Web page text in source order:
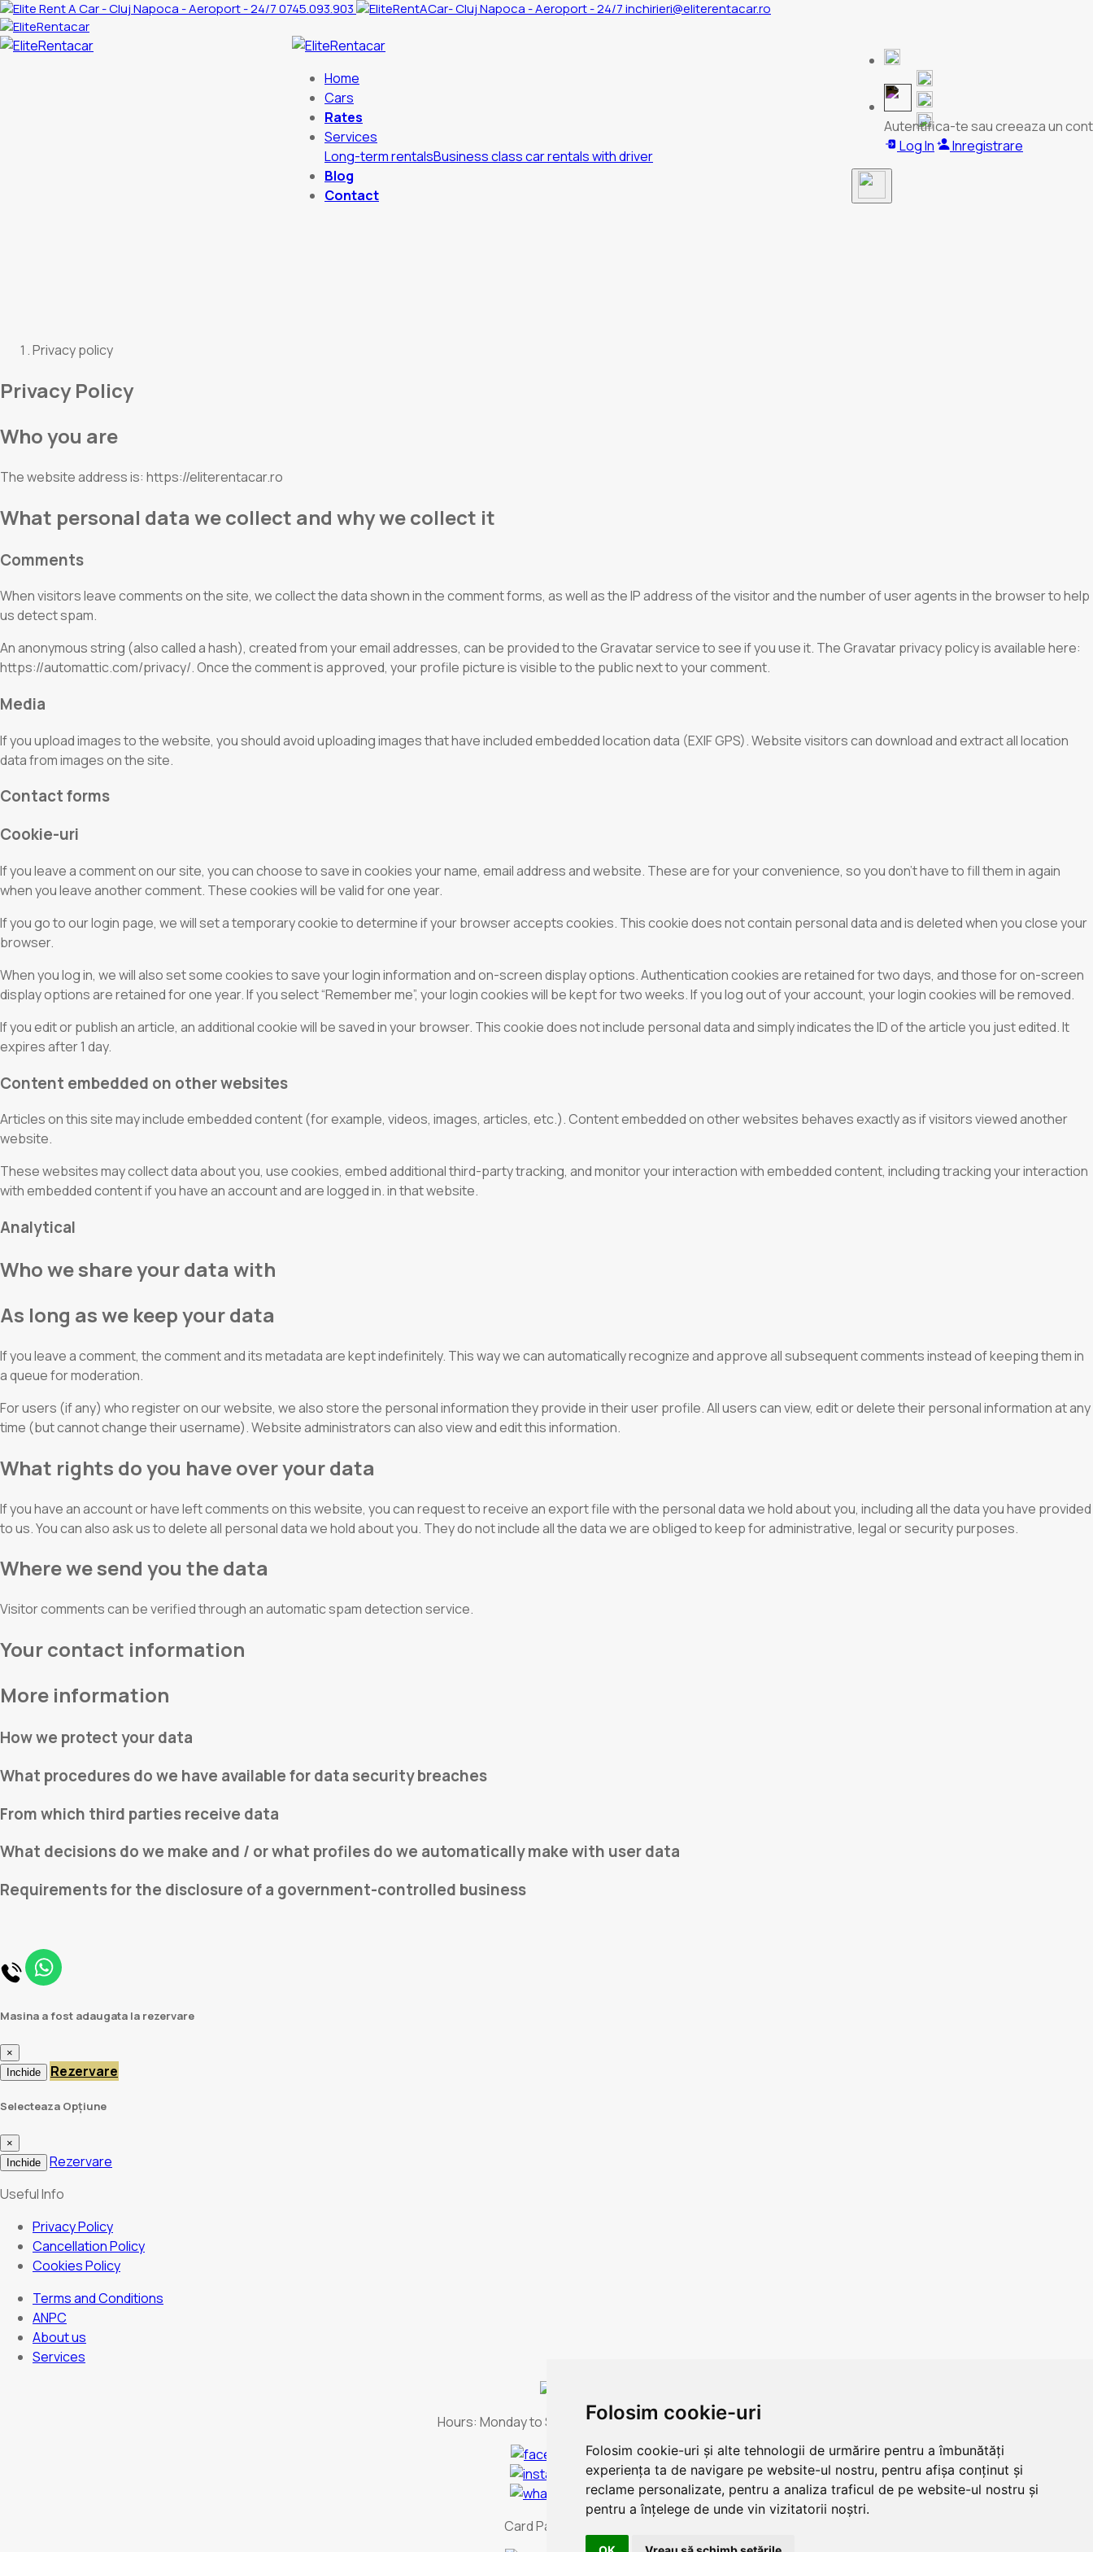
Folosim cookie-uri
Folosim cookie-uri și alte tehnologii de urmărire pentru a îmbunătăți
experiența ta de navigare pe website-ul nostru, pentru afișa conținut și
reclame personalizate, pentru a analiza traficul de pe website-ul nostru și
pentru a înțelege de unde vin vizitatorii noștri.
0745.093.903 inchirieri@eliterentacar.ro
Home
Cars
Rates
Services
Long-term rentalsBusiness class car rentals with driver
Blog
Contact
Autentifica-te sau creeaza un cont
Log In
Inregistrare
Privacy policy
Privacy Policy
Who you are
The website address is: https://eliterentacar.ro
What personal data we collect and why we collect it
Comments
When visitors leave comments on the site, we collect the data shown in the comment forms, as well as the IP address of the visitor and the number of user agents in the browser to help
us detect spam.
An anonymous string (also called a hash), created from your email addresses, can be provided to the Gravatar service to see if you use it. The Gravatar privacy policy is available here:
https://automattic.com/privacy/. Once the comment is approved, your profile picture is visible to the public next to your comment.
Media
If you upload images to the website, you should avoid uploading images that have included embedded location data (EXIF GPS). Website visitors can download and extract all location
data from images on the site.
Contact forms
Cookie-uri
If you leave a comment on our site, you can choose to save in cookies your name, email address and website. These are for your convenience, so you don’t have to fill them in again
when you leave another comment. These cookies will be valid for one year.
If you go to our login page, we will set a temporary cookie to determine if your browser accepts cookies. This cookie does not contain personal data and is deleted when you close your
browser.
When you log in, we will also set some cookies to save your login information and on-screen display options. Authentication cookies are retained for two days, and those for on-screen
display options are retained for one year. If you select “Remember me”, your login cookies will be kept for two weeks. If you log out of your account, your login cookies will be removed.
If you edit or publish an article, an additional cookie will be saved in your browser. This cookie does not include personal data and simply indicates the ID of the article you just edited. It
expires after 1 day.
Content embedded on other websites
Articles on this site may include embedded content (for example, videos, images, articles, etc.). Content embedded on other websites behaves exactly as if visitors viewed another
website.
These websites may collect data about you, use cookies, embed additional third-party tracking, and monitor your interaction with embedded content, including tracking your interaction
with embedded content if you have an account and are logged in. in that website.
Analytical
Who we share your data with
As long as we keep your data
If you leave a comment, the comment and its metadata are kept indefinitely. This way we can automatically recognize and approve all subsequent comments instead of keeping them in
a queue for moderation.
For users (if any) who register on our website, we also store the personal information they provide in their user profile. All users can view, edit or delete their personal information at any
time (but cannot change their username). Website administrators can also view and edit this information.
What rights do you have over your data
If you have an account or have left comments on this website, you can request to receive an export file with the personal data we hold about you, including all the data you have provided
to us. You can also ask us to delete all personal data we hold about you. They do not include all the data we are obliged to keep for administrative, legal or security purposes.
Where we send you the data
Visitor comments can be verified through an automatic spam detection service.
Your contact information
More information
How we protect your data
What procedures do we have available for data security breaches
From which third parties receive data
What decisions do we make and / or what profiles do we automatically make with user data
Requirements for the disclosure of a government-controlled business
Masina a fost adaugata la rezervare
×
Inchide
Rezervare
Selecteaza Opțiune
×
Inchide
Rezervare
Useful Info
Privacy Policy
Cancellation Policy
Cookies Policy
Terms and Conditions
ANPC
About us
Services
Hours: Monday to Sunday - non-stop
Card Payment